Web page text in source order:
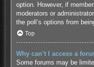
option. However, if
moderators or
the poll’s options from
Top
Why can’t I access a
Some forums may be